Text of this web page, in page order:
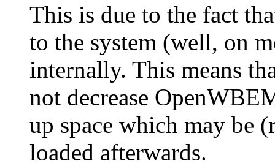
This is due to the fact
to the system (well, on
internally. This means
not decrease
up space which may be
loaded afterwards.